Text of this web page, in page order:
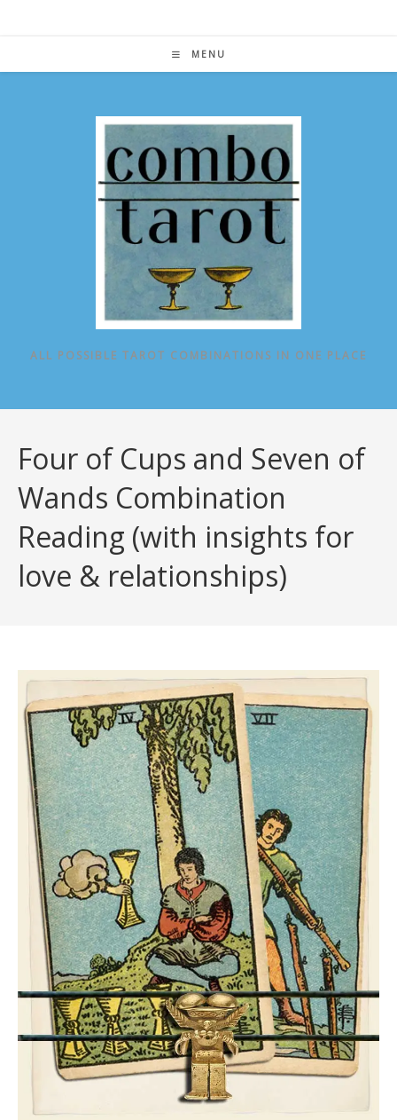
MENU
ALL POSSIBLE TAROT COMBINATIONS IN ONE PLACE
Four of Cups and Seven of
Wands Combination
Reading (with insights for
love & relationships)